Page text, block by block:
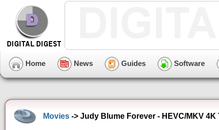
Home News Guides Software
Movies -> Judy Blume Forever - HEVC/MKV 4K